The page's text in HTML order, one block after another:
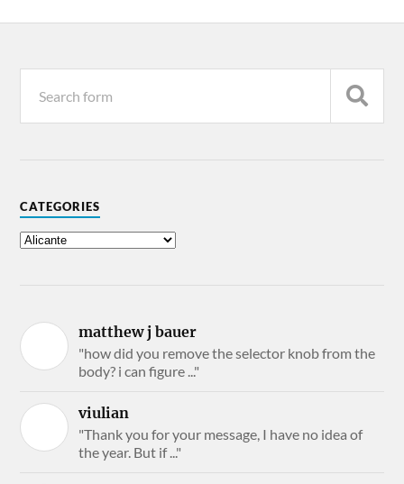
CATEGORIES
matthew j bauer
"how did you remove the selector knob from the
body? i can figure ..."
viulian
"Thank you for your message, I have no idea of
the year. But if ..."